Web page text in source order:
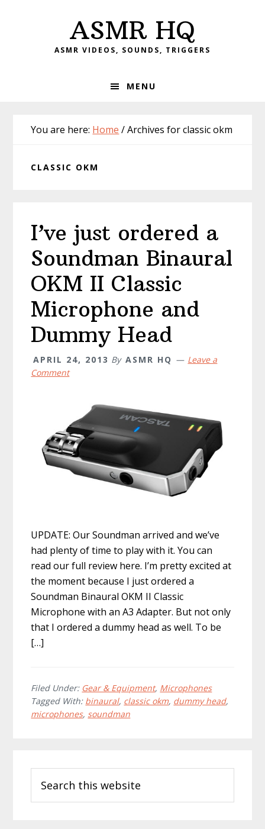
ASMR HQ
ASMR VIDEOS, SOUNDS, TRIGGERS
MENU
You are here: Home /Archives for classic okm
CLASSIC OKM
I’ve just ordered a
Soundman Binaural
OKM II Classic
Microphone and
Dummy Head
APRIL 24, 2013 By ASMR HQ
Leave a
Comment
UPDATE: Our Soundman arrived and we’ve
had plenty of time to play with it. You can
read our full review here. I’m pretty excited at
the moment because I just ordered a
Soundman Binaural OKM II Classic
Microphone with an A3 Adapter. But not only
that I ordered a dummy head as well. To be
[…]
Filed Under: Gear & Equipment, Microphones
Tagged With: binaural, classic okm, dummy head,
microphones, soundman
Sidebar
this
website